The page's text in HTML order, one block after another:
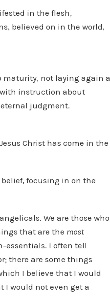
in the flesh,
believed on in the world,
maturity, not laying again a
with instruction about
judgment.
Christ has come in the
focusing in on the
We are those who
that are the most
essentials. I often tell
there are some things
I believe that I would
I would not even get a